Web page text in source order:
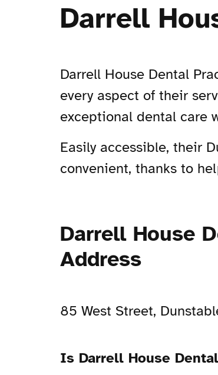
Darrell
Darrell House Dental
every aspect of their
exceptional dental care
Easily accessible, their
convenient, thanks to
Darrell House
Address
85 West Street,
Is Darrell House